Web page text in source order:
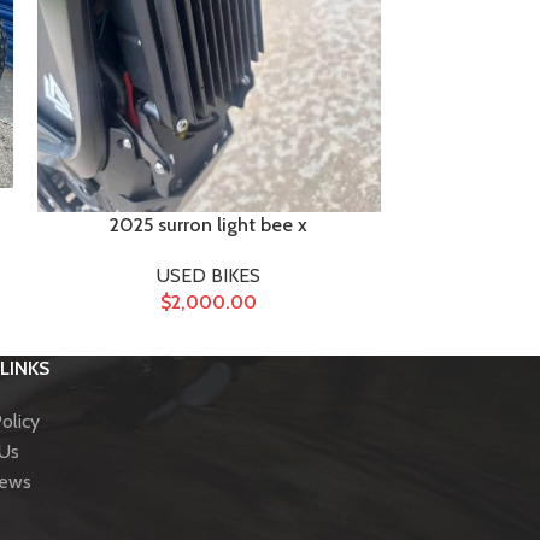
2025 surron light bee x
USED BIKES
$2,000.00